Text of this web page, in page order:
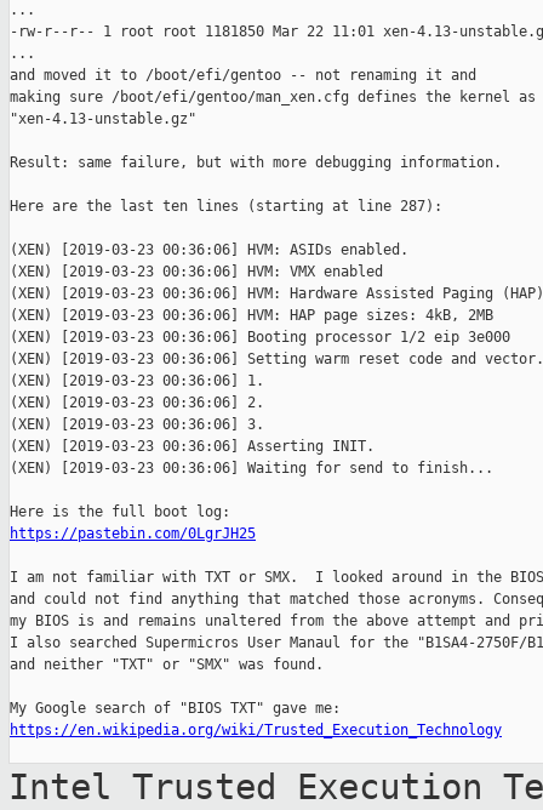
...
-rw-r--r-- 1 root root 1181850 Mar 22 11:01 xen-4.13-
...
and moved it to /boot/efi/gentoo -- not renaming it and
making sure /boot/efi/gentoo/man_xen.cfg defines the kernel as
"xen-4.13-unstable.gz"
Result: same failure, but with more debugging information.
Here are the last ten lines (starting at line 287):
(XEN) [2019-03-23 00:36:06] HVM: ASIDs enabled.
(XEN) [2019-03-23 00:36:06] HVM: VMX enabled
(XEN) [2019-03-23 00:36:06] HVM: Hardware Assisted Paging
(XEN) [2019-03-23 00:36:06] HVM: HAP page sizes: 4kB, 2MB
(XEN) [2019-03-23 00:36:06] Booting processor 1/2 eip 3e000
(XEN) [2019-03-23 00:36:06] Setting warm reset code and vector.
(XEN) [2019-03-23 00:36:06] 1.
(XEN) [2019-03-23 00:36:06] 2.
(XEN) [2019-03-23 00:36:06] 3.
(XEN) [2019-03-23 00:36:06] Asserting INIT.
(XEN) [2019-03-23 00:36:06] Waiting for send to finish...
https://pastebin.com/0LgrJH25
I am not familiar with TXT or SMX.  I looked around in the
and could not find anything that matched those acronyms.
my BIOS is and remains unaltered from the above attempt and
I also searched Supermicros User Manaul for the "B1SA4-2750F/
and neither "TXT" or "SMX" was found.
https://en.wikipedia.org/wiki/Trusted_Execution_Technology
Intel Trusted Execution